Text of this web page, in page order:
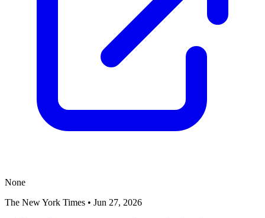
None
The New York Times • Jun 27, 2026